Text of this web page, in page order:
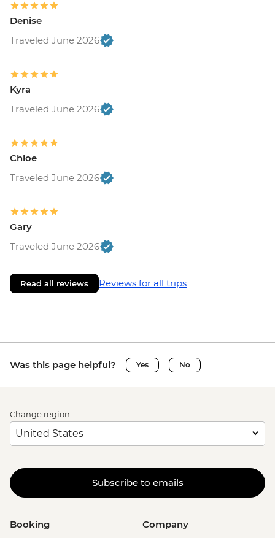
Denise
Traveled June 2026
Kyra
Traveled June 2026
Chloe
Traveled June 2026
Gary
Traveled June 2026
Read all reviews Reviews for all trips
Was this page helpful? Yes No
Change region
Subscribe to emails
Booking Company